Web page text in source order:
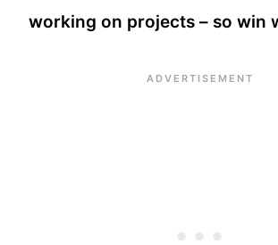
working on projects – so win